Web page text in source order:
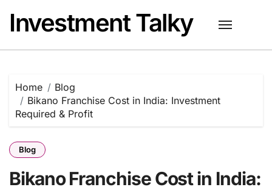
content
Investment Talky
Home
Blog
Bikano Franchise Cost in India: Investment
Required & Profit
Blog
Bikano Franchise Cost in India: